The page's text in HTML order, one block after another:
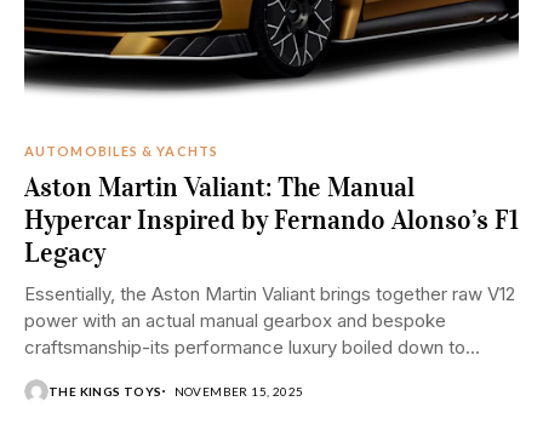
AUTOMOBILES & YACHTS
Aston Martin Valiant: The Manual
Hypercar Inspired by Fernando Alonso’s F1
Legacy
Essentially, the Aston Martin Valiant brings together raw V12
power with an actual manual gearbox and bespoke
craftsmanship-its performance luxury boiled down to...
THE KINGS TOYS NOVEMBER 15, 2025